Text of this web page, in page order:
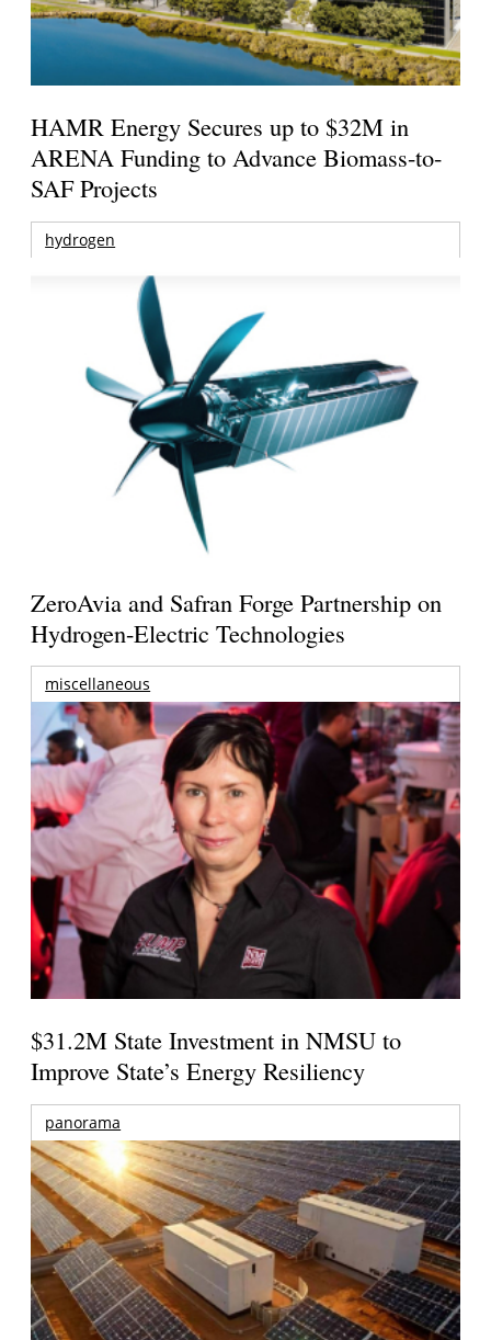
HAMR Energy Secures up to $32M in
ARENA Funding to Advance Biomass-to-
SAF Projects
hydrogen
ZeroAvia and Safran Forge Partnership on
Hydrogen-Electric Technologies
miscellaneous
$31.2M State Investment in NMSU to
Improve State’s Energy Resiliency
panorama